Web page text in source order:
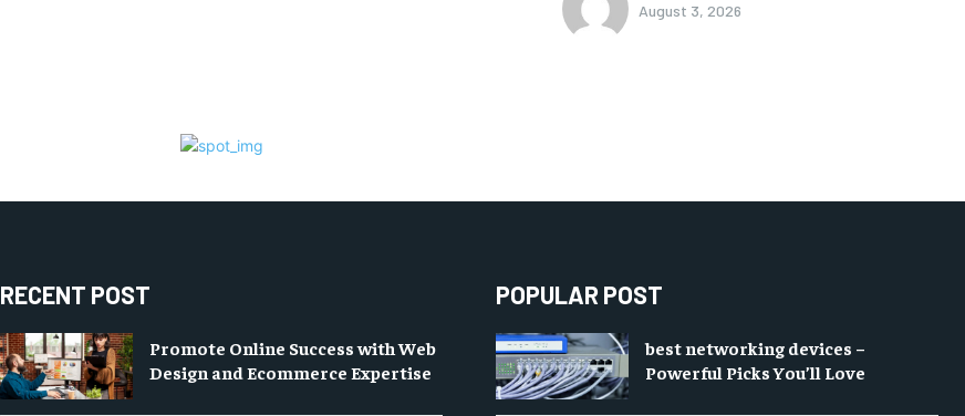
August 3, 2026
RECENT POST
Promote Online Success with Web
Design and Ecommerce Expertise
POPULAR POST
best networking devices –
Powerful Picks You’ll Love